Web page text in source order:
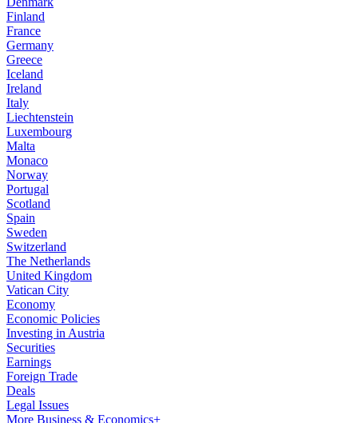
Finland
France
Germany
Greece
Iceland
Ireland
Italy
Liechtenstein
Luxembourg
Malta
Monaco
Norway
Portugal
Scotland
Spain
Sweden
Switzerland
The Netherlands
United Kingdom
Vatican City
Economy
Economic Policies
Investing in Austria
Securities
Earnings
Foreign Trade
Deals
Legal Issues
More Business & Economics+